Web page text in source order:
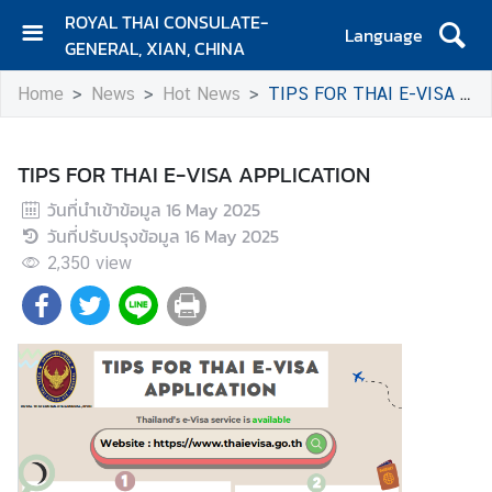
ROYAL THAI CONSULATE-
GENERAL, XIAN, CHINA
Language
H
O
C
o
n
t
a
c
t
w
Home News Hot News TIPS FOR THAI E-VISA APPLICATION
TIPS FOR THAI E-VISA APPLICATION
วันที่นำเข้าข้อมูล 16 May 2025
วันที่ปรับปรุงข้อมูล 16 May 2025
2,350 view